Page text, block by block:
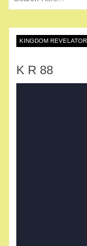
KINGDOM REVELATOR
K R 88